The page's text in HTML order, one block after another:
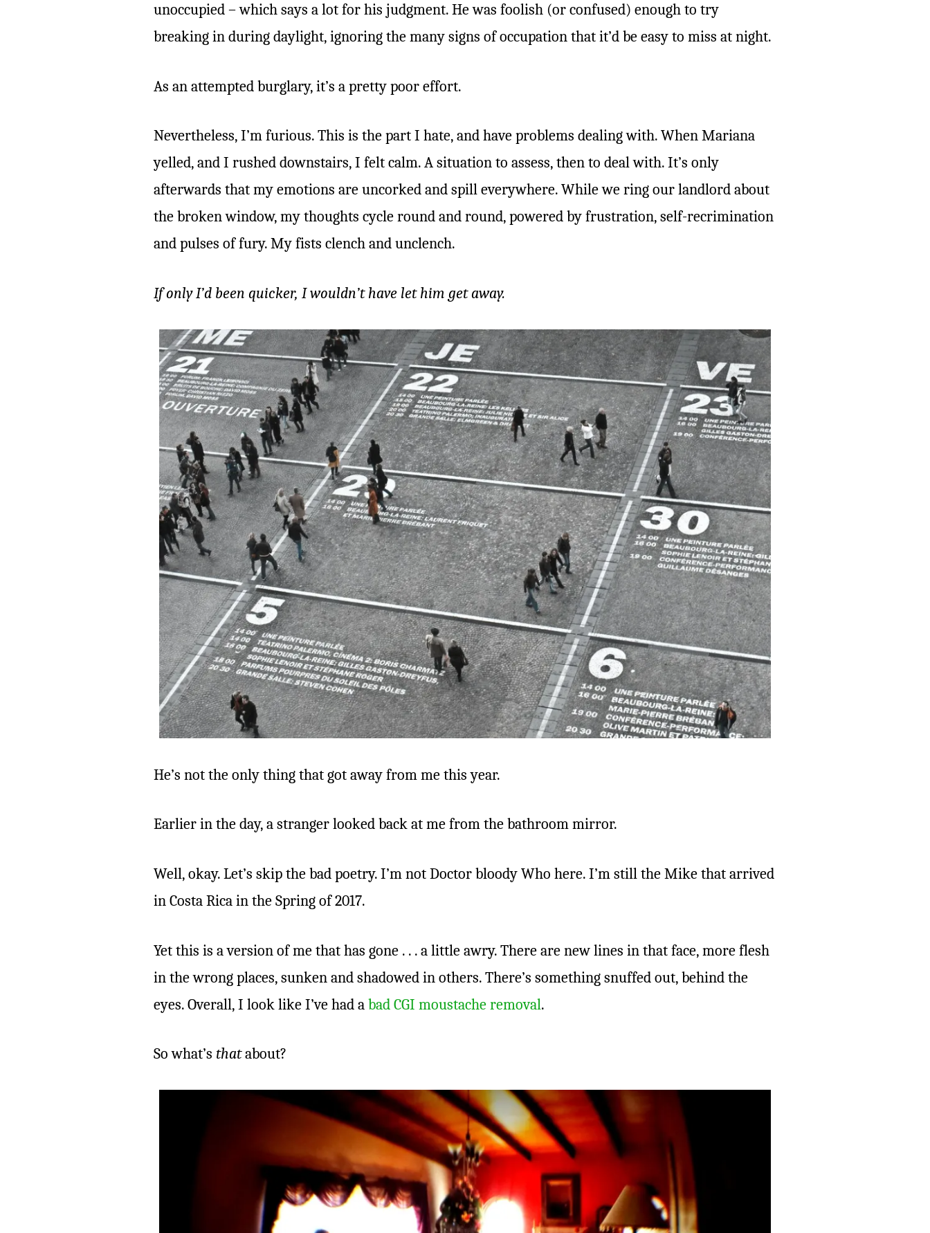
unoccupied – which says a lot for his judgment. He was foolish (or confused) enough to try
breaking in during daylight, ignoring the many signs of occupation that it’d be easy to miss at night.
As an attempted burglary, it’s a pretty poor effort.
Nevertheless, I’m furious. This is the part I hate, and have problems dealing with. When Mariana
yelled, and I rushed downstairs, I felt calm. A situation to assess, then to deal with. It’s only
afterwards that my emotions are uncorked and spill everywhere. While we ring our landlord about
the broken window, my thoughts cycle round and round, powered by frustration, self-recrimination
and pulses of fury. My fists clench and unclench.
If only I’d been quicker, I wouldn’t have let him get away.
He’s not the only thing that got away from me this year.
Earlier in the day, a stranger looked back at me from the bathroom mirror.
Well, okay. Let’s skip the bad poetry. I’m not Doctor bloody Who here. I’m still the Mike that arrived
in Costa Rica in the Spring of 2017.
Yet this is a version of me that has gone . . . a little awry. There are new lines in that face, more flesh
in the wrong places, sunken and shadowed in others. There’s something snuffed out, behind the
eyes. Overall, I look like I’ve had a bad CGI moustache removal.
So what’s thatabout?